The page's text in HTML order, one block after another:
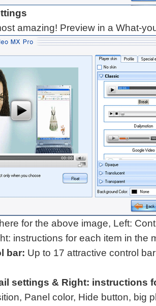
amazing! Preview in a What-
for the above image, Left:
instructions for each item in the
bar: Up to 17 attractive control
settings & Right: instructions
Panel color, Hide button, big